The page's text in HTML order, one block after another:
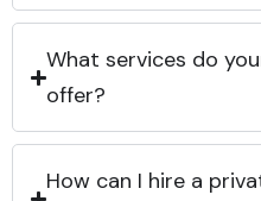
What services do
offer?
How can I hire a